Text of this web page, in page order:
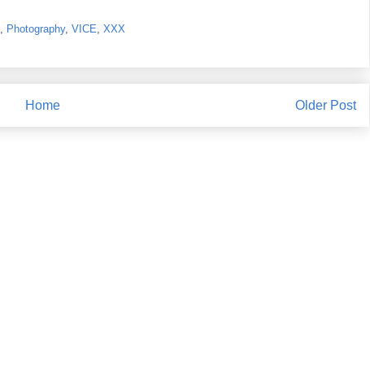
, Photography, VICE, XXX
Older Post
Home